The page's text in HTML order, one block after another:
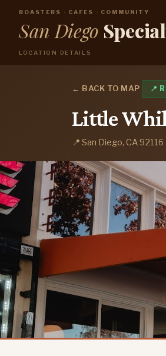
ROASTERS · CAFES · COMMUNITY
San Diego
LOCATION DETAILS
← BACK TO MAP 📍
Little
📍 San Diego, CA 92116